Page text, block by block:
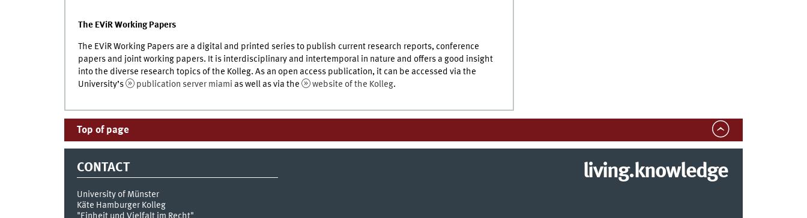
The EViR Working Papers
The EViR Working Papers are a digital and printed series to publish current research reports, conference
papers and joint working papers. It is interdisciplinary and intertemporal in nature and offers a good insight
into the diverse research topics of the Kolleg. As an open access publication, it can be accessed via the
University’s
publication server miami as well as via the website of the Kolleg.
Top of page
CONTACT
University of Münster
Käte Hamburger Kolleg
"Einheit und Vielfalt im Recht"
living.knowledge